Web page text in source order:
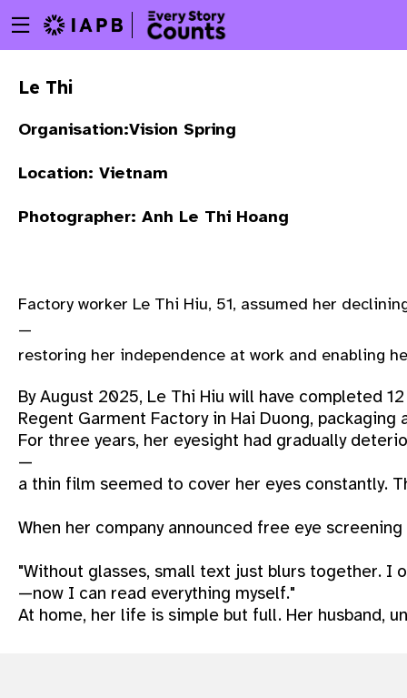
to
Menu
toggle
Le Thi
Organisation:Vision Spring
Location: Vietnam
Photographer: Anh Le Thi Hoang
Factory worker Le Thi Hiu, 51, assumed her
—
restoring her independence at work and enabling
By August 2025, Le Thi Hiu will have completed
Regent Garment Factory in Hai Duong, packaging
For three years, her eyesight had gradually
—
a thin film seemed to cover her eyes constantly.
When her company announced free eye
"Without glasses, small text just blurs together. I
—now I can read everything myself."
At home, her life is simple but full. Her husband,